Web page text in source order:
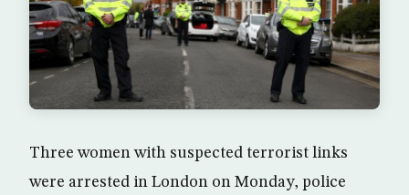
Three women with suspected terrorist links
were arrested in London on Monday, police